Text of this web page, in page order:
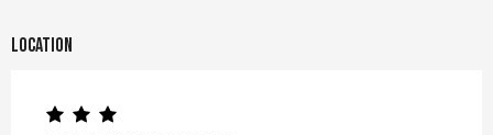
Location